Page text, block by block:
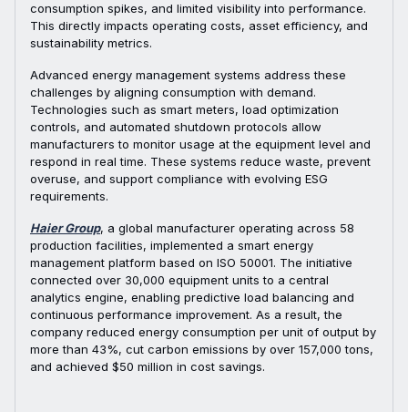
consumption spikes, and limited visibility into performance.
This directly impacts operating costs, asset efficiency, and
sustainability metrics.
Advanced energy management systems address these
challenges by aligning consumption with demand.
Technologies such as smart meters, load optimization
controls, and automated shutdown protocols allow
manufacturers to monitor usage at the equipment level and
respond in real time. These systems reduce waste, prevent
overuse, and support compliance with evolving ESG
requirements.
Haier Group, a global manufacturer operating across 58
production facilities, implemented a smart energy
management platform based on ISO 50001. The initiative
connected over 30,000 equipment units to a central
analytics engine, enabling predictive load balancing and
continuous performance improvement. As a result, the
company reduced energy consumption per unit of output by
more than 43%, cut carbon emissions by over 157,000 tons,
and achieved $50 million in cost savings.